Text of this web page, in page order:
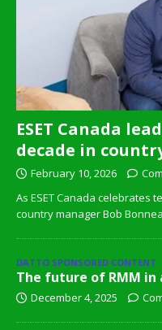
ESET Canada
decade in
February 10, 2026
As ESET Canada celebrates
country manager Bob
DATTO SPONSORED CONTENT
The future of RMM in
December 4, 2025